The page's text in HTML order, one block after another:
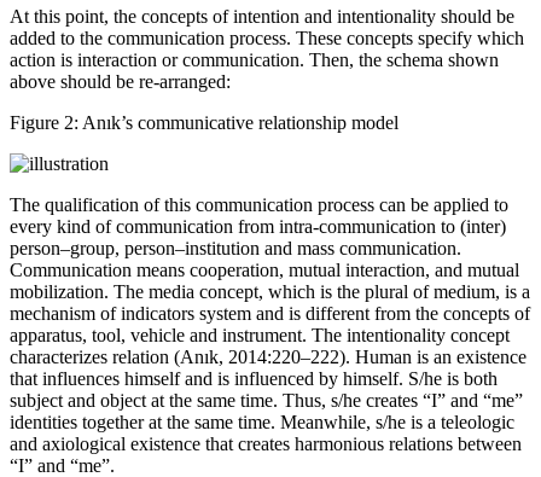
At this point, the concepts of intention and intentionality should be
added to the communication process. These concepts specify which
action is interaction or communication. Then, the schema shown
The qualification of this communication process can be applied to
every kind of communication from intra-communication to (inter)
person–group, person–institution and mass communication.
Communication means cooperation, mutual interaction, and mutual
mobilization. The media concept, which is the plural of medium, is a
mechanism of indicators system and is different from the concepts of
apparatus, tool, vehicle and instrument. The intentionality concept
characterizes relation (Anık, 2014:220–222). Human is an existence
that influences himself and is influenced by himself. S/he is both
subject and object at the same time. Thus, s/he creates “I” and “me”
identities together at the same time. Meanwhile, s/he is a teleologic
and axiological existence that creates harmonious relations between